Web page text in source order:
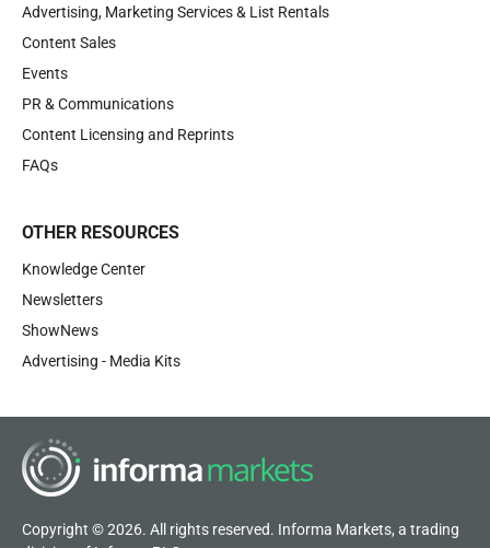
Advertising, Marketing Services & List Rentals
Content Sales
Events
PR & Communications
Content Licensing and Reprints
FAQs
OTHER RESOURCES
Knowledge Center
Newsletters
ShowNews
Advertising - Media Kits
Copyright © 2026. All rights reserved. Informa Markets, a trading